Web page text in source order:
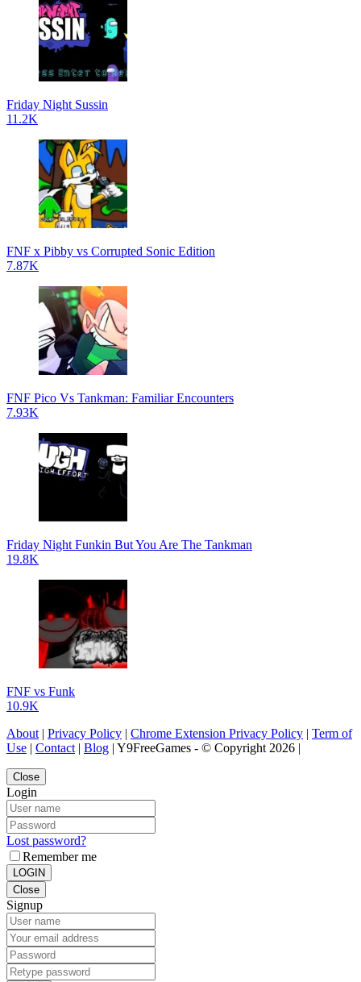
Friday Night Sussin
11.2K
FNF x Pibby vs Corrupted Sonic Edition
7.87K
FNF Pico Vs Tankman: Familiar Encounters
7.93K
Friday Night Funkin But You Are The Tankman
19.8K
FNF vs Funk
10.9K
About | Privacy Policy | Chrome Extension Privacy Policy | Term of
Use | Contact | Blog | Y9FreeGames - © Copyright 2026 |
Close
Login
Lost password?
Remember me
LOGIN
Close
Signup